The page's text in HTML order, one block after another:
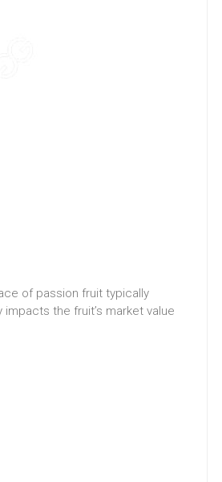
of passion fruit typically
the fruit’s market value